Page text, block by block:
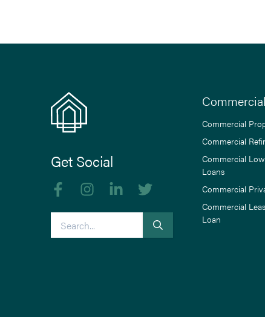
Get Social
Like us on Facebook
Follow us on Instagram
Follow us on linkedIn
Follow us on Twitter
Commercial
Commercial
Commercial
Loans
Commercial
Commercial
Loan